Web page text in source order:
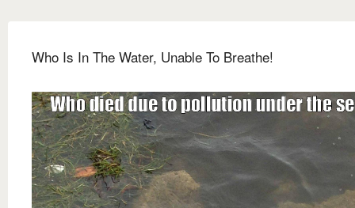
Who Is In The Water, Unable To Breathe!